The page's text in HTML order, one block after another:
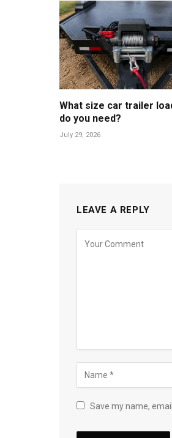
What size car trailer
do you need?
July 29, 2026
LEAVE A REPLY
Save my name,